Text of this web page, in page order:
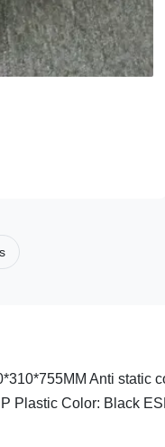
Anti static
Plastic Color: Black